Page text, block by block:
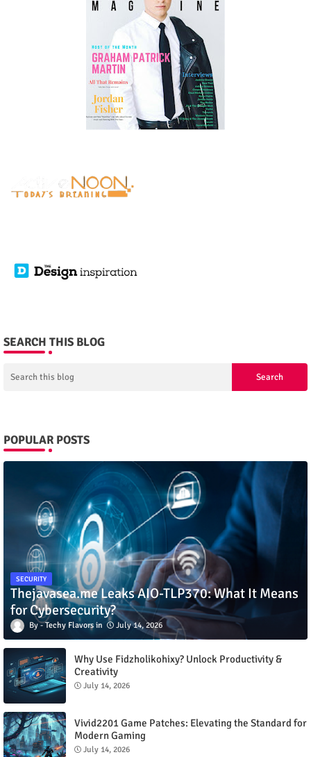
SEARCH THIS BLOG
POPULAR POSTS
SECURITY
Thejavasea.me Leaks AIO-TLP370: What It Means
for Cybersecurity?
Techy Flavors July 14, 2026
Why Use Fidzholikohixy? Unlock Productivity &
Creativity
July 14, 2026
Vivid2201 Game Patches: Elevating the Standard for
Modern Gaming
July 14, 2026